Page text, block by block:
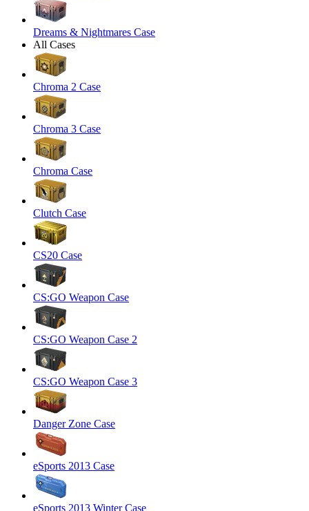
Dreams & Nightmares Case
All Cases
Chroma 2 Case
Chroma 3 Case
Chroma Case
Clutch Case
CS20 Case
CS:GO Weapon Case
CS:GO Weapon Case 2
CS:GO Weapon Case 3
Danger Zone Case
eSports 2013 Case
eSports 2013 Winter Case